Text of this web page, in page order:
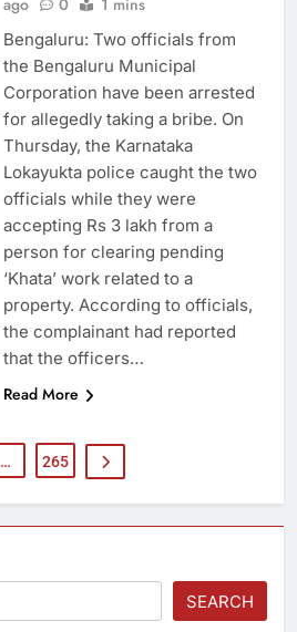
Bengaluru: Two officials from
the Bengaluru Municipal
Corporation have been arrested
for allegedly taking a bribe. On
Thursday, the Karnataka
Lokayukta police caught the two
officials while they were
accepting Rs 3 lakh from a
person for clearing pending
‘Khata’ work related to a
property. According to officials,
the complainant had reported
that the officers…
Read More
… 265
SEARCH